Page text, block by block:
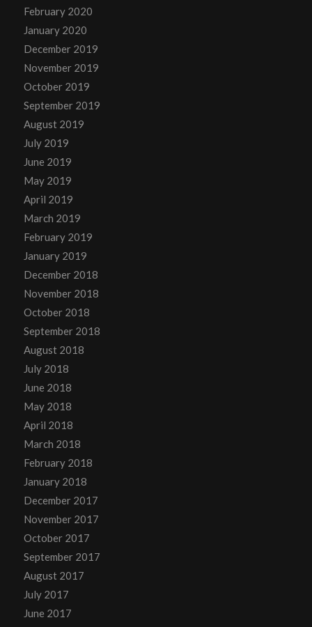
February 2020
January 2020
December 2019
November 2019
October 2019
September 2019
August 2019
July 2019
June 2019
May 2019
April 2019
March 2019
February 2019
January 2019
December 2018
November 2018
October 2018
September 2018
August 2018
July 2018
June 2018
May 2018
April 2018
March 2018
February 2018
January 2018
December 2017
November 2017
October 2017
September 2017
August 2017
July 2017
June 2017